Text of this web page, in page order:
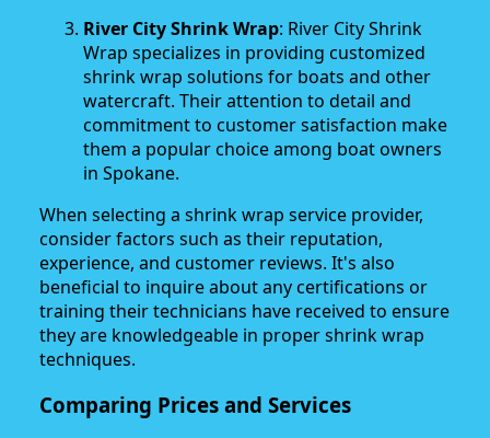
River City Shrink Wrap: River City Shrink
Wrap specializes in providing customized
shrink wrap solutions for boats and other
watercraft. Their attention to detail and
commitment to customer satisfaction make
them a popular choice among boat owners
in Spokane.
When selecting a shrink wrap service provider,
consider factors such as their reputation,
experience, and customer reviews. It's also
beneficial to inquire about any certifications or
training their technicians have received to ensure
they are knowledgeable in proper shrink wrap
techniques.
Comparing Prices and Services